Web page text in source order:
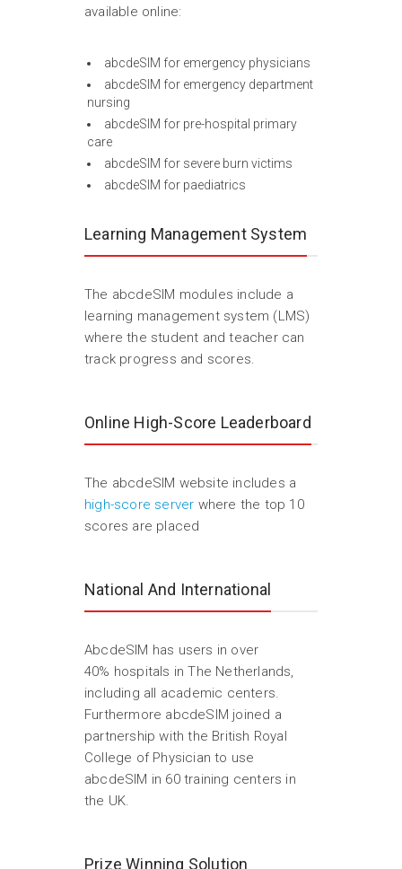
available online:
abcdeSIM for emergency physicians
abcdeSIM for emergency department
nursing
abcdeSIM for pre-hospital primary
care
abcdeSIM for severe burn victims
abcdeSIM for paediatrics
Learning Management System
The abcdeSIM modules include a
learning management system (LMS)
where the student and teacher can
track progress and scores.
Online High-Score Leaderboard
The abcdeSIM website includes a
high-score server where the top 10
scores are placed
National And International
AbcdeSIM has users in over
40% hospitals in The Netherlands,
including all academic centers.
Furthermore abcdeSIM joined a
partnership with the British Royal
College of Physician to use
abcdeSIM in 60 training centers in
the UK.
Prize Winning Solution